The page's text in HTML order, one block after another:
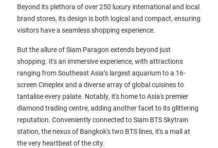
Beyond its plethora of over 250 luxury international and local
brand stores, its design is both logical and compact, ensuring
visitors have a seamless shopping experience.
But the allure of Siam Paragon extends beyond just
shopping. It's an immersive experience, with attractions
ranging from Southeast Asia’s largest aquarium to a 16-
screen Cineplex and a diverse array of global cuisines to
tantalise every palate. Notably, it's home to Asia's premier
diamond trading centre, adding another facet to its glittering
reputation. Conveniently connected to Siam BTS Skytrain
station, the nexus of Bangkok's two BTS lines, it's a mall at
the very heartbeat of the city.